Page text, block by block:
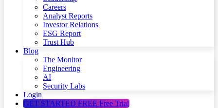
Careers
Analyst Reports
Investor Relations
ESG Report
Trust Hub
Blog
The Monitor
Engineering
AI
Security Labs
Login
GET STARTED FREE Free Trial